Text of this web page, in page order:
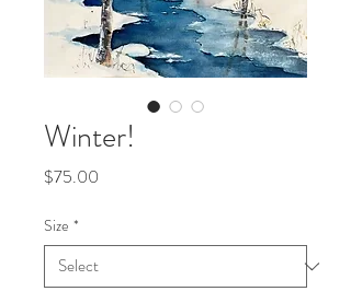
Winter!
$75.00
Size *